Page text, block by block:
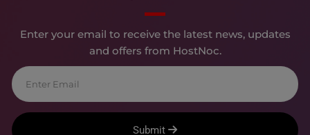
Enter your email to receive the latest news, updates
and offers from HostNoc.
Submit